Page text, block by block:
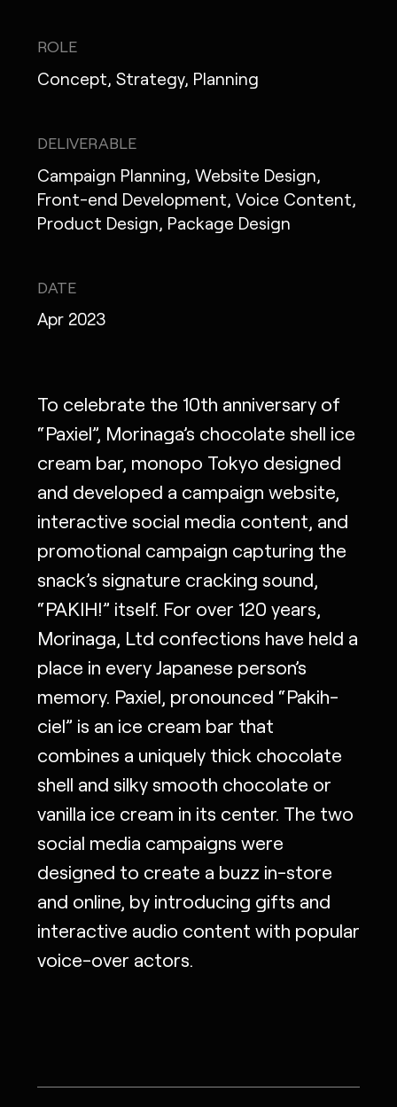
MONOPO LONDON
MONOPO NEW YORK
MONOPO PARIS
ROLE
Concept, Strategy, Planning
DELIVERABLE
Campaign Planning, Website Design,
Front-end Development, Voice Content,
Product Design, Package Design
DATE
Apr 2023
To celebrate the 10th anniversary of
“Paxiel”, Morinaga’s chocolate shell ice
cream bar, monopo Tokyo designed
and developed a campaign website,
interactive social media content, and
promotional campaign capturing the
snack’s signature cracking sound,
“PAKIH!” itself. For over 120 years,
Morinaga, Ltd confections have held a
place in every Japanese person’s
memory. Paxiel, pronounced “Pakih-
ciel” is an ice cream bar that
combines a uniquely thick chocolate
shell and silky smooth chocolate or
vanilla ice cream in its center. The two
social media campaigns were
designed to create a buzz in-store
and online, by introducing gifts and
interactive audio content with popular
voice-over actors.